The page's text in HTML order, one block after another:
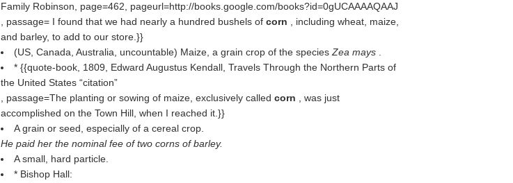
Family Robinson, page=462, pageurl=http://books.google.com/books?id=0gUCAAAAQAAJ
, passage= I found that we had nearly a hundred bushels of corn
, including wheat, maize,
and barley, to add to our store.}}
(US, Canada, Australia, uncountable) Maize, a grain crop of the species Zea mays
* {{quote-book, 1809, Edward Augustus Kendall, Travels Through the Northern Parts of
the United States citation
, passage=The planting or sowing of maize, exclusively called corn
, was just
accomplished on the Town Hill, when I reached it.}}
A grain or seed, especially of a cereal crop.
He paid her the nominal fee of two corns of barley.
A small, hard particle.
* Bishop Hall: